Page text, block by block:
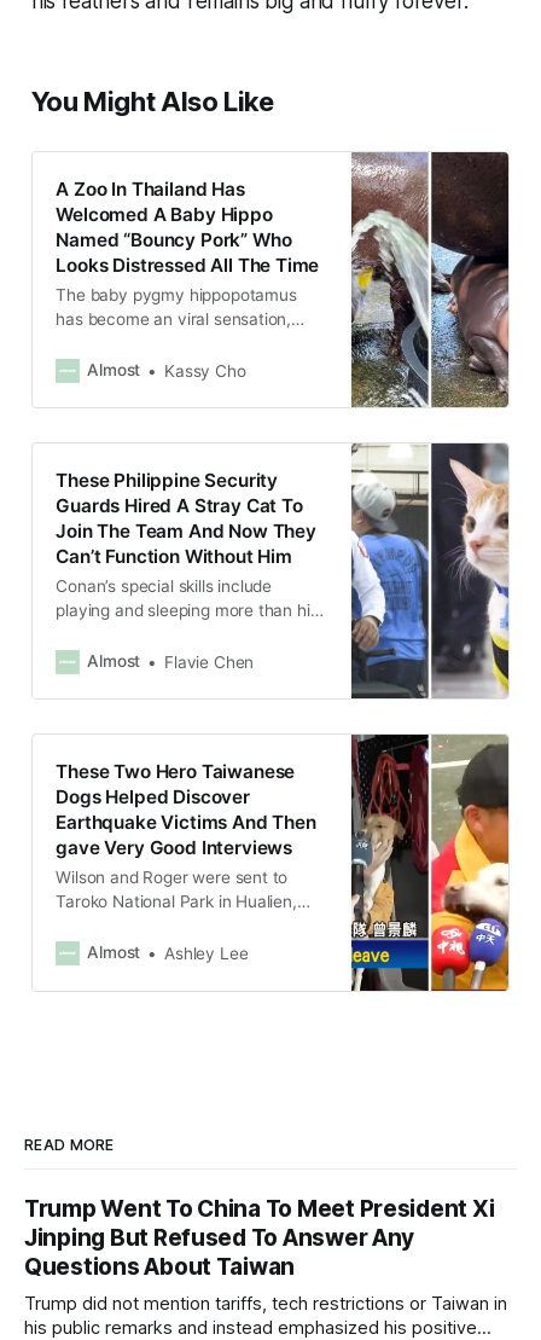
You Might Also Like
A Zoo In Thailand Has
Welcomed A Baby Hippo
Named “Bouncy Pork” Who
Looks Distressed All The Time
The baby pygmy hippopotamus
has become an viral sensation,
Internet.
Almost Kassy Cho
These Philippine Security
Guards Hired A Stray Cat To
Join The Team And Now They
Can’t Function Without Him
Conan’s special skills include
playing and sleeping more than his
Almost
Flavie Chen
These Two Hero Taiwanese
Dogs Helped Discover
Earthquake Victims And Then
gave Very Good Interviews
Wilson and Roger were sent to
Taroko National Park in Hualien,
quake, and led a rescue team of 12
victims on a hiking trail.
Almost Ashley Lee
READ MORE
Trump Went To China To Meet President Xi
Jinping But Refused To Answer Any
Questions About Taiwan
Trump did not mention tariffs, tech restrictions or Taiwan in
his public remarks and instead emphasized his positive